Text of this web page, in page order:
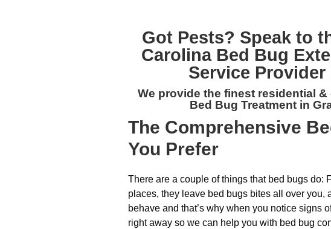
Got Pests? Speak to
Carolina Bed Bug
Service
We provide the finest residential &
Bed Bug Treatment in
The Comprehensive
You Prefer
There are a couple of things that bed bugs do:
places, they leave bed bugs bites all over you,
behave and that’s why when you notice signs
right away so we can help you with bed bug